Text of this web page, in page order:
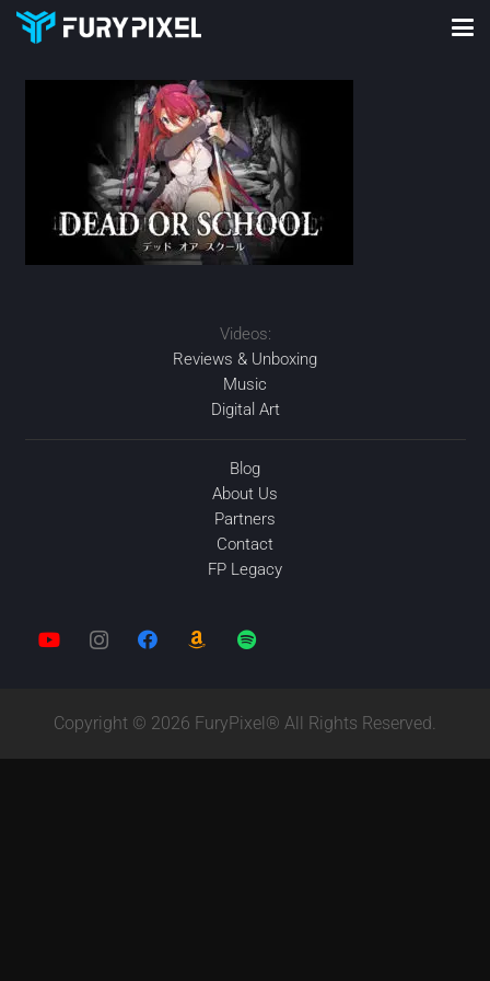
Videos:
Reviews & Unboxing
Music
Digital Art
Blog
About Us
Partners
Contact
FP Legacy
Copyright © 2026 FuryPixel® All Rights Reserved.